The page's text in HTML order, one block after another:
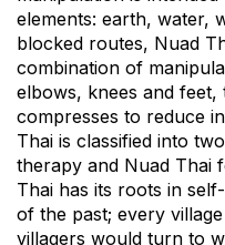
elements: earth, water,
blocked routes, Nuad
combination of
elbows, knees and
compresses to reduce
Thai is classified into
therapy and Nuad Thai
Thai has its roots in
of the past; every
villagers would turn to